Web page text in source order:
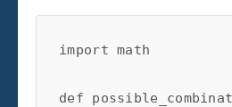
import math
def